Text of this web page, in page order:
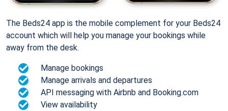
The Beds24 app is the mobile complement for your Beds24
account which will help you manage your bookings while
away from the desk.
Manage bookings
Manage arrivals and departures
API messaging with Airbnb and Booking.com
View availability